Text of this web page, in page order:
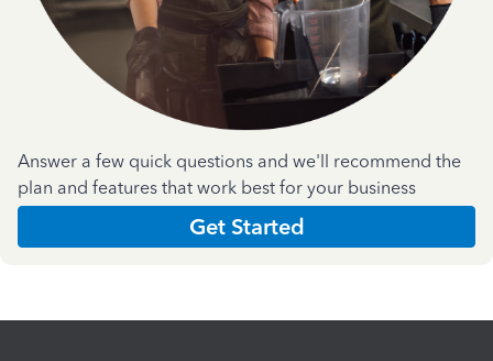
Answer a few quick questions and we'll recommend the
plan and features that work best for your business
Get Started